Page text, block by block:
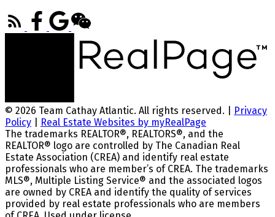
© 2026 Team Cathay Atlantic. All rights reserved. |
Privacy
Policy
Real Estate Websites by myRealPage
The trademarks REALTOR®, REALTORS®, and the
REALTOR® logo are controlled by The Canadian Real
Estate Association (CREA) and identify real estate
professionals who are member’s of CREA. The trademarks
MLS®, Multiple Listing Service® and the associated logos
are owned by CREA and identify the quality of services
provided by real estate professionals who are members